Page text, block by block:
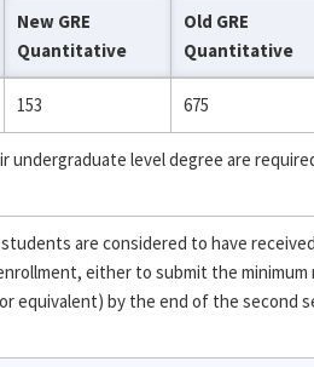
New GRE
Quantitative
Old GRE
Quantitative
153 675
undergraduate level degree are
are considered to have received
either to submit the minimum
equivalent) by the end of the second